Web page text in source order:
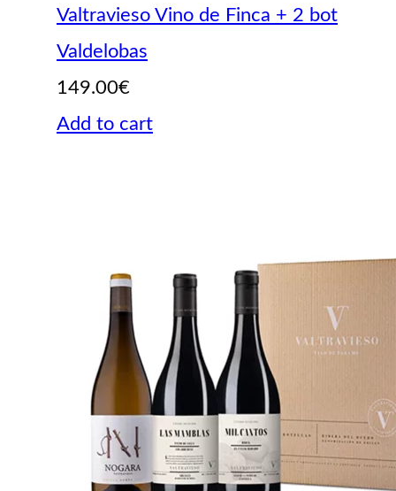
Valtravieso Vino de Finca + 2 bot
Valdelobas
149.00€
Add to cart